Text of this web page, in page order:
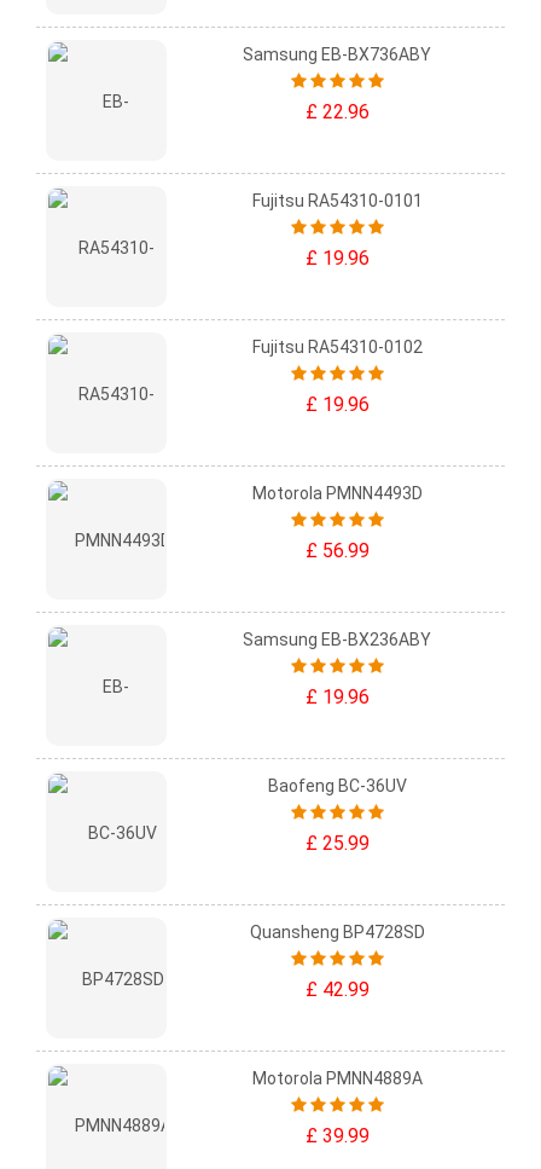
Samsung EB-BX736ABY
£ 22.96
Fujitsu RA54310-0101
£ 19.96
Fujitsu RA54310-0102
£ 19.96
Motorola PMNN4493D
£ 56.99
Samsung EB-BX236ABY
£ 19.96
Baofeng BC-36UV
£ 25.99
Quansheng BP4728SD
£ 42.99
Motorola PMNN4889A
£ 39.99